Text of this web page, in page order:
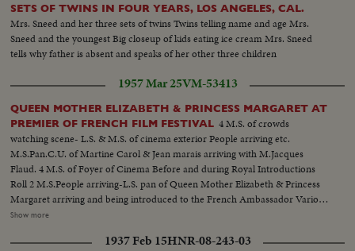
SETS OF TWINS IN FOUR YEARS, LOS ANGELES, CAL.
Mrs. Sneed and her three sets of twins Twins telling name and age Mrs.
Sneed and the youngest Big closeup of kids eating ice cream Mrs. Sneed
tells why father is absent and speaks of her other three children
1957 Mar 25VM-53413
QUEEN MOTHER ELIZABETH & PRINCESS MARGARET AT
PREMIER OF FRENCH FILM FESTIVAL 4 M.S. of crowds
watching scene- L.S. & M.S. of cinema exterior People arriving etc.
M.S.Pan.C.U. of Martine Carol & Jean marais arriving with M.Jacques
Flaud. 4 M.S. of Foyer of Cinema Before and during Royal Introductions
Roll 2 M.S.People arriving-L.S. pan of Queen Mother Elizabeth & Princess
Margaret arriving and being introduced to the French Ambassador Various
shots of the presentations and introductions taking place in the order of the
Stars-- Arnoul--Berger-Carol--Courcel--Jourdan-- Marais--Genevieve
Show more
1937 Feb 15HNR-08-243-03